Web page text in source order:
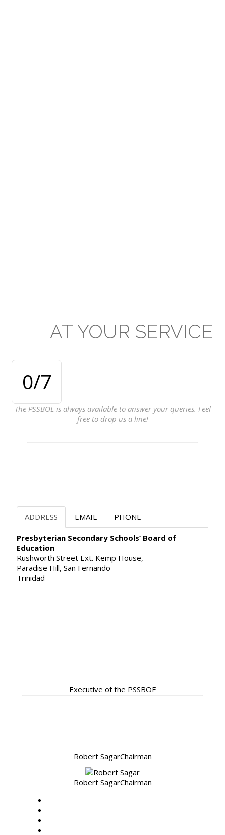
AT YOUR SERVICE
0/7
The PSSBOE is always available to answer your queries. Feel
free to drop us a line!
ADDRESS EMAIL PHONE
Presbyterian Secondary Schools’ Board of
Education
Rushworth Street Ext. Kemp House,
Paradise Hill, San Fernando
Trinidad
Executive of the PSSBOE
Robert SagarChairman
Robert SagarChairman